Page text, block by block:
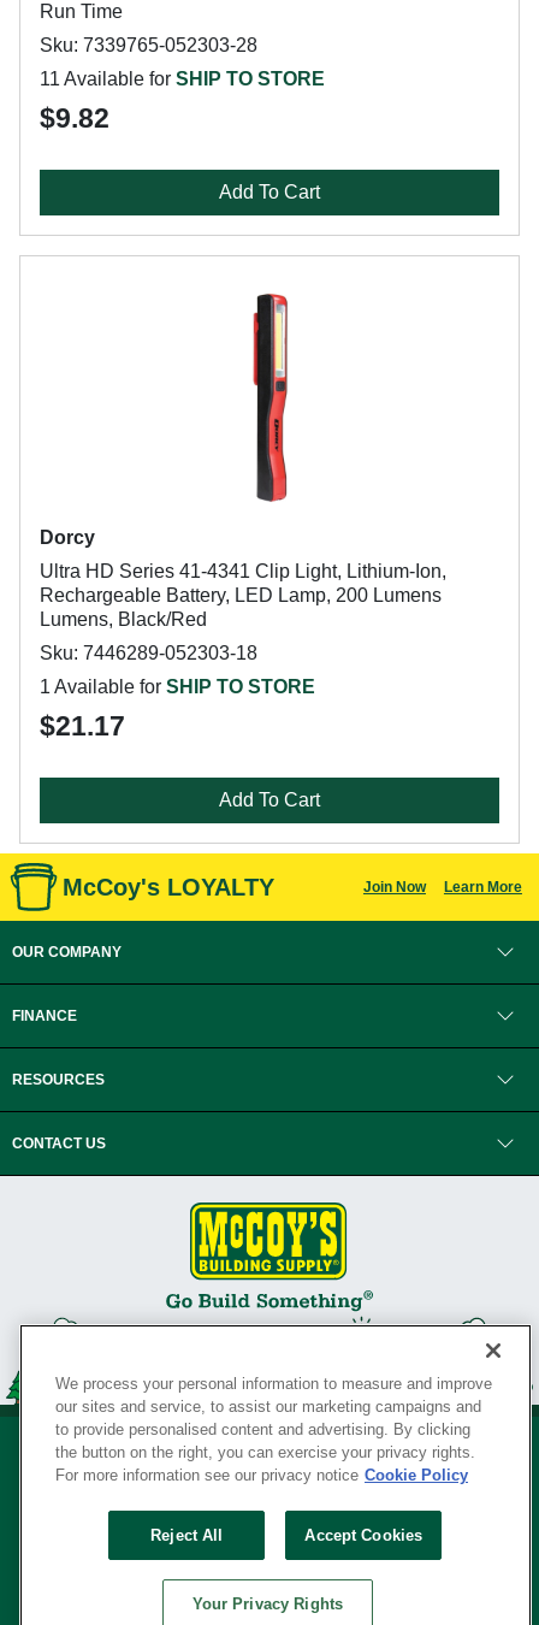
Run Time
Sku: 7339765-052303-28
11 Available for SHIP TO STORE
$9.82
Add To Cart
Dorcy
Ultra HD Series 41-4341 Clip Light, Lithium-Ion,
Rechargeable Battery, LED Lamp, 200 Lumens
Lumens, Black/Red
Sku: 7446289-052303-18
1 Available for SHIP TO STORE
$21.17
Add To Cart
McCoy's LOYALTY Join Now Learn More
OUR COMPANY
FINANCE
RESOURCES
CONTACT US
Your Privacy Rights
SERVING THE BORN TO BUILD ® SINCE 1927
We process your personal information to measure and improve
our sites and service, to assist our marketing campaigns and
to provide personalised content and advertising. By clicking
the button on the right, you can exercise your privacy rights.
For more information see our privacy notice Cookie Policy
Reject All Accept Cookies
Your Privacy Rights